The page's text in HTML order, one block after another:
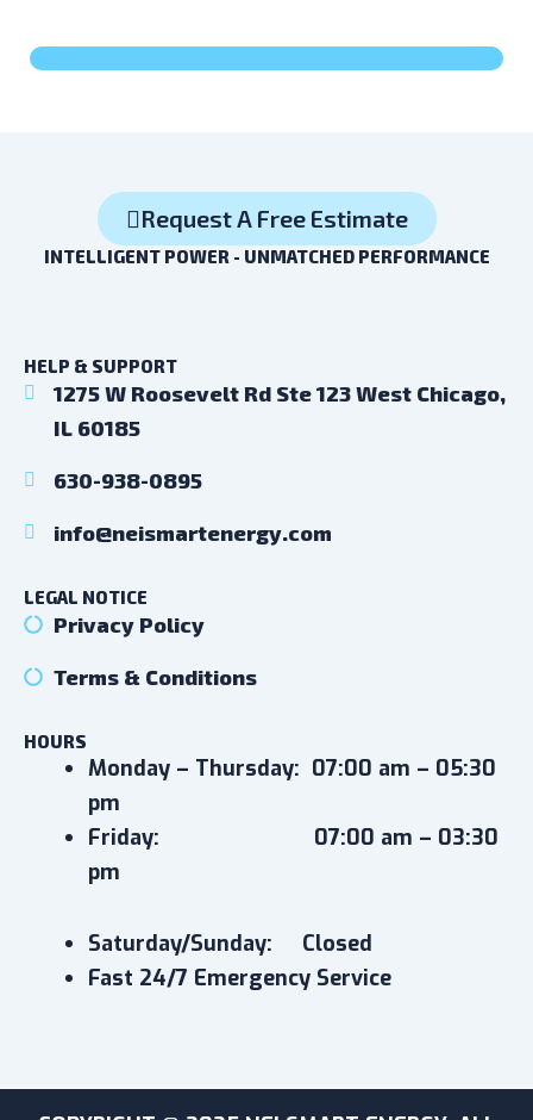
Request A Free Estimate
INTELLIGENT POWER - UNMATCHED PERFORMANCE
HELP & SUPPORT
1275 W Roosevelt Rd Ste 123 West Chicago,
IL 60185
630-938-0895
info@neismartenergy.com
LEGAL NOTICE
Privacy Policy
Terms & Conditions
HOURS
Monday – Thursday: 07:00 am – 05:30
pm
Friday: 07:00 am – 03:30
pm
Saturday/Sunday: Closed
Fast 24/7 Emergency Service